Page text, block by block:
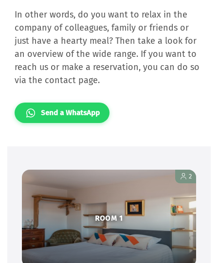
In other words, do you want to relax in the
company of colleagues, family or friends or
just have a hearty meal? Then take a look for
an overview of the wide range. If you want to
reach us or make a reservation, you can do so
via the contact page.
Send a WhatsApp
ROOM 1
2